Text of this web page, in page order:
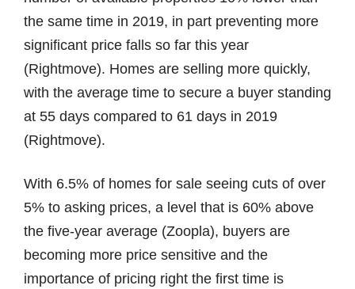
the same time in 2019, in part preventing more
significant price falls so far this year
(Rightmove). Homes are selling more quickly,
with the average time to secure a buyer standing
at 55 days compared to 61 days in 2019
(Rightmove).
With 6.5% of homes for sale seeing cuts of over
5% to asking prices, a level that is 60% above
the five-year average (Zoopla), buyers are
becoming more price sensitive and the
importance of pricing right the first time is